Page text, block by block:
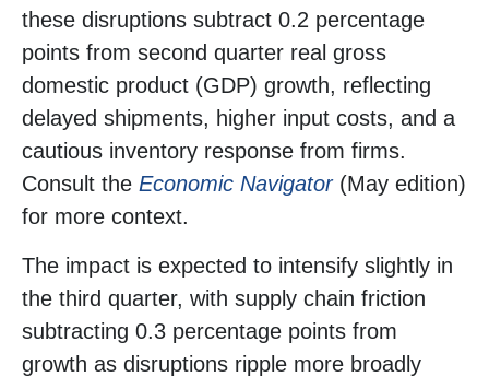
these disruptions subtract 0.2 percentage
points from second quarter real gross
domestic product (GDP) growth, reflecting
delayed shipments, higher input costs, and a
cautious inventory response from firms.
Consult the Economic Navigator(May edition)
for more context.
The impact is expected to intensify slightly in
the third quarter, with supply chain friction
subtracting 0.3 percentage points from
growth as disruptions ripple more broadly